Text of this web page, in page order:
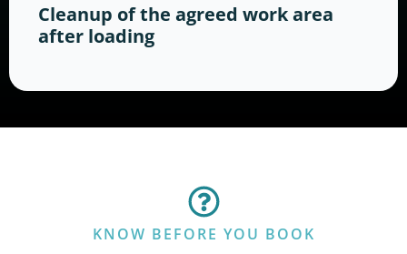
Cleanup of the agreed work area
after loading
KNOW BEFORE YOU BOOK